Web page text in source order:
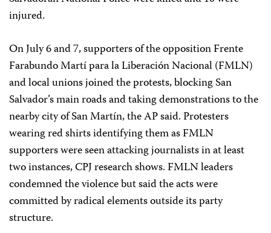
injured.
On July 6 and 7, supporters of the opposition Frente
Farabundo Martí para la Liberación Nacional (FMLN)
and local unions joined the protests, blocking San
Salvador’s main roads and taking demonstrations to the
nearby city of San Martín, the AP said. Protesters
wearing red shirts identifying them as FMLN
supporters were seen attacking journalists in at least
two instances, CPJ research shows. FMLN leaders
condemned the violence but said the acts were
committed by radical elements outside its party
structure.